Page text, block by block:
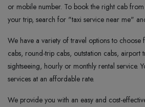
or mobile number. To book the right cab
your trip, search for "taxi service near me"
We have a variety of travel options to choose
cabs, round-trip cabs, outstation cabs,
sightseeing, hourly or monthly rental service.
services at an affordable rate.
We provide you with an easy and cost-